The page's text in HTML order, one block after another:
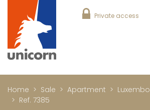
Private access
Home Sale Apartment
Ref. 7385